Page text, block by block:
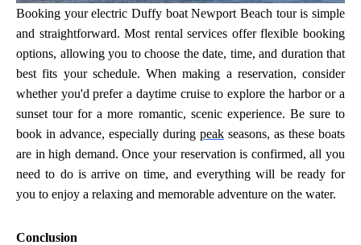
Booking your electric Duffy boat Newport Beach tour is simple
and straightforward. Most rental services offer flexible booking
options, allowing you to choose the date, time, and duration that
best fits your schedule. When making a reservation, consider
whether you'd prefer a daytime cruise to explore the harbor or a
sunset tour for a more romantic, scenic experience. Be sure to
book in advance, especially during peak seasons, as these boats
are in high demand. Once your reservation is confirmed, all you
need to do is arrive on time, and everything will be ready for
you to enjoy a relaxing and memorable adventure on the water.
Conclusion